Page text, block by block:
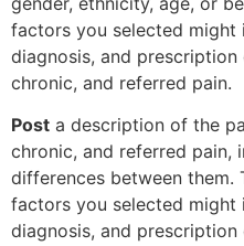
factors you selected might
diagnosis, and
chronic, and referred pain.
Post a description of the
chronic, and referred pain,
differences between them.
factors you selected might
diagnosis, and